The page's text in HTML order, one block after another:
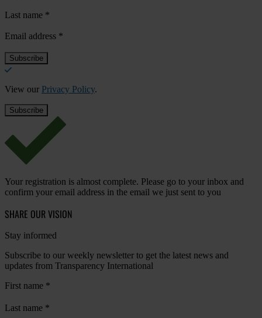
Last name *
Email address *
View our Privacy Policy.
Your registration is almost complete. Please go to your inbox and
confirm your email address in the email we just sent to you
SHARE OUR VISION
Stay informed
Subscribe to our weekly newsletter to get the latest news and
updates from Transparency International
First name *
Last name *